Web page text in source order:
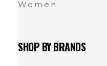
Women
SHOP BY BRANDS